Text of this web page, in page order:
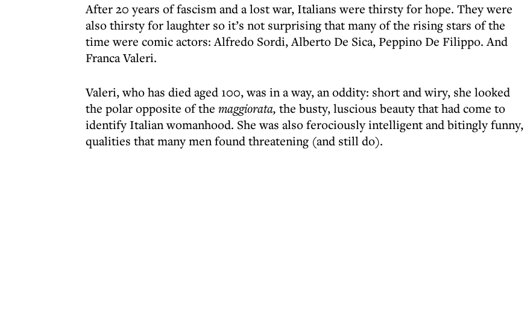
After 20 years of fascism and a lost war, Italians were thirsty for hope. They were
also thirsty for laughter so it’s not surprising that many of the rising stars of the
time were comic actors: Alfredo Sordi, Alberto De Sica, Peppino De Filippo. And
Franca Valeri.
Valeri, who has died aged 100, was in a way, an oddity: short and wiry, she looked
the polar opposite of the maggiorata, the busty, luscious beauty that had come to
identify Italian womanhood. She was also ferociously intelligent and bitingly funny,
qualities that many men found threatening (and still do).